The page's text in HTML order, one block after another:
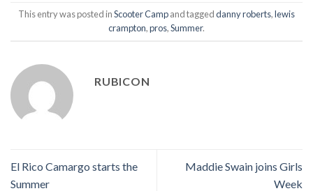
This entry was posted inScooter Campand taggeddanny roberts,lewis
crampton,pros,Summer.
RUBICON
El Rico Camargo starts the
Summer
Maddie Swain joins Girls
Week